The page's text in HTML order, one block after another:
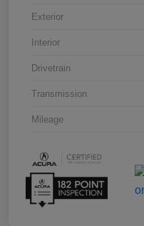
Exterior
Interior
Drivetrain
Transmission
Mileage